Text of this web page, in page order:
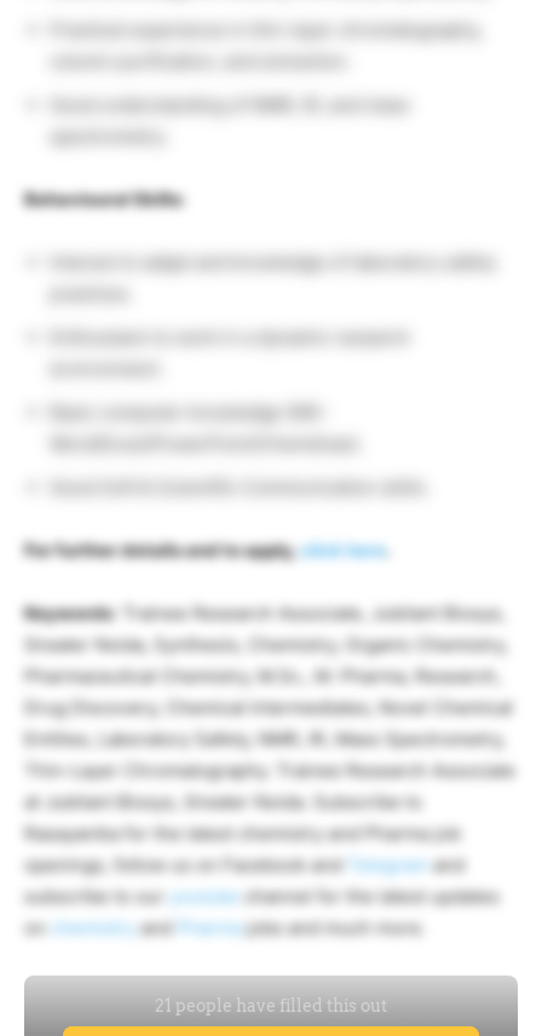
Practical experience in thin-layer chromatography,
Behavioural Skills:
Interest to adapt and knowledge of laboratory safety
Basic computer knowledge (MS-
For further details and to apply,click here.
Keywords: Trainee Research Associate, Jubilant Biosys,
Greater Noida, Synthesis, Chemistry, Organic Chemistry,
Pharmaceutical Chemistry, M.Sc., M. Pharma, Research,
Drug Discovery, Chemical Intermediates, Novel Chemical
Entities, Laboratory Safety, NMR, IR, Mass Spectrometry,
Thin-Layer Chromatography. Trainee Research Associate
at Jubilant Biosys, Greater Noida. Subscribe to
Rasayanika for the latest chemistry and Pharma job
openings, follow us on Facebook and
Telegram and
subscribe to our
youtube channel for the latest updates
on
chemistry and Pharmajobs and much more.